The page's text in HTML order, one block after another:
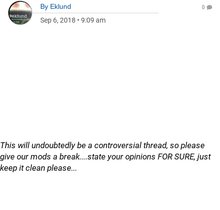
By Eklund
Sep 6, 2018 • 9:09 am
0
This will undoubtedly be a controversial thread, so please
give our mods a break....state your opinions FOR SURE, just
keep it clean please...